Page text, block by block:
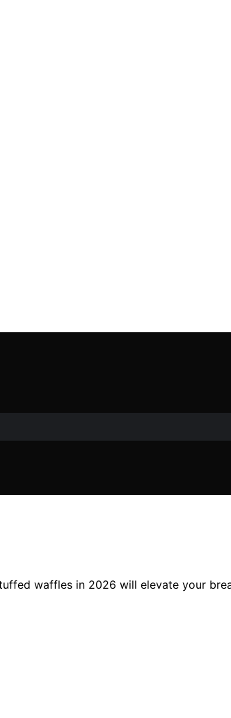
waffles in 2026 will elevate your